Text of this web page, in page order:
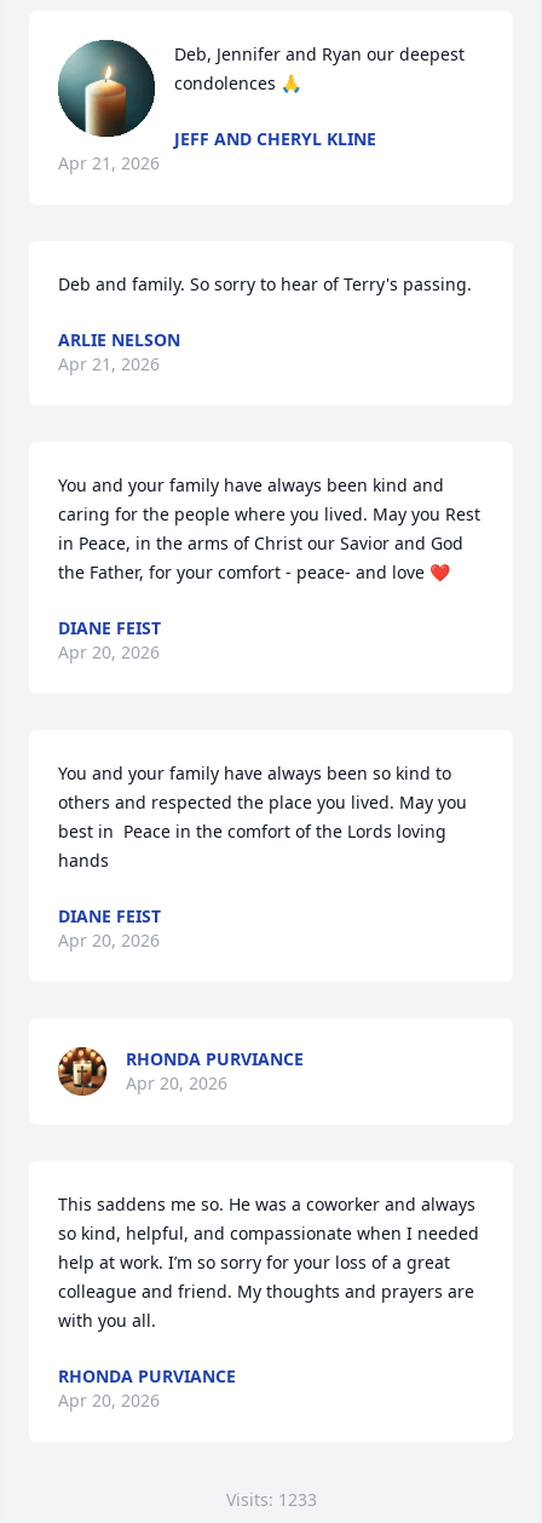
Deb, Jennifer and Ryan our deepest
condolences 🙏
JEFF AND CHERYL KLINE
Apr 21, 2026
Deb and family. So sorry to hear of Terry's passing.
ARLIE NELSON
Apr 21, 2026
You and your family have always been kind and
caring for the people where you lived. May you Rest
in Peace, in the arms of Christ our Savior and God
the Father, for your comfort - peace- and love ❤️
DIANE FEIST
Apr 20, 2026
You and your family have always been so kind to
others and respected the place you lived. May you
best in  Peace in the comfort of the Lords loving
hands
DIANE FEIST
Apr 20, 2026
RHONDA PURVIANCE
Apr 20, 2026
This saddens me so. He was a coworker and always
so kind, helpful, and compassionate when I needed
help at work. I’m so sorry for your loss of a great
colleague and friend. My thoughts and prayers are
with you all.
RHONDA PURVIANCE
Apr 20, 2026
Visits: 1233